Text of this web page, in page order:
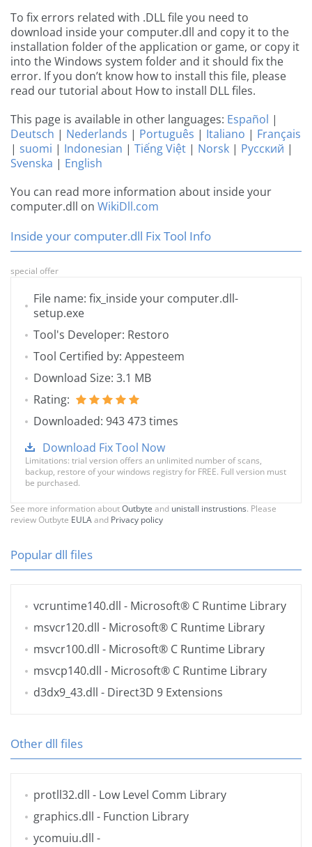
To fix errors related with .DLL file you need to
download inside your computer.dll and copy it to the
installation folder of the application or game, or copy it
into the Windows system folder and it should fix the
error. If you don’t know how to install this file, please
read our tutorial about How to install DLL files.
This page is available in other languages: Español |
Deutsch | Nederlands | Português | Italiano | Français
| suomi | Indonesian | Tiếng Việt | Norsk | Русский |
Svenska | English
You can read more information about inside your
computer.dll on WikiDll.com
Inside your computer.dll Fix Tool Info
special offer
File name: fix_inside your computer.dll-
setup.exe
Tool's Developer: Restoro
Tool Certified by: Appesteem
Download Size: 3.1 MB
Rating:
Downloaded: 943 473 times
Download Fix Tool Now
Limitations: trial version offers an unlimited number of scans,
backup, restore of your windows registry for FREE. Full version must
be purchased.
See more information aboutOutbyte and unistall instrustions. Please
review Outbyte EULAand Privacy policy
Popular dll files
vcruntime140.dll - Microsoft® C Runtime Library
msvcr120.dll - Microsoft® C Runtime Library
msvcr100.dll - Microsoft® C Runtime Library
msvcp140.dll - Microsoft® C Runtime Library
d3dx9_43.dll - Direct3D 9 Extensions
Other dll files
protll32.dll - Low Level Comm Library
graphics.dll - Function Library
ycomuiu.dll -